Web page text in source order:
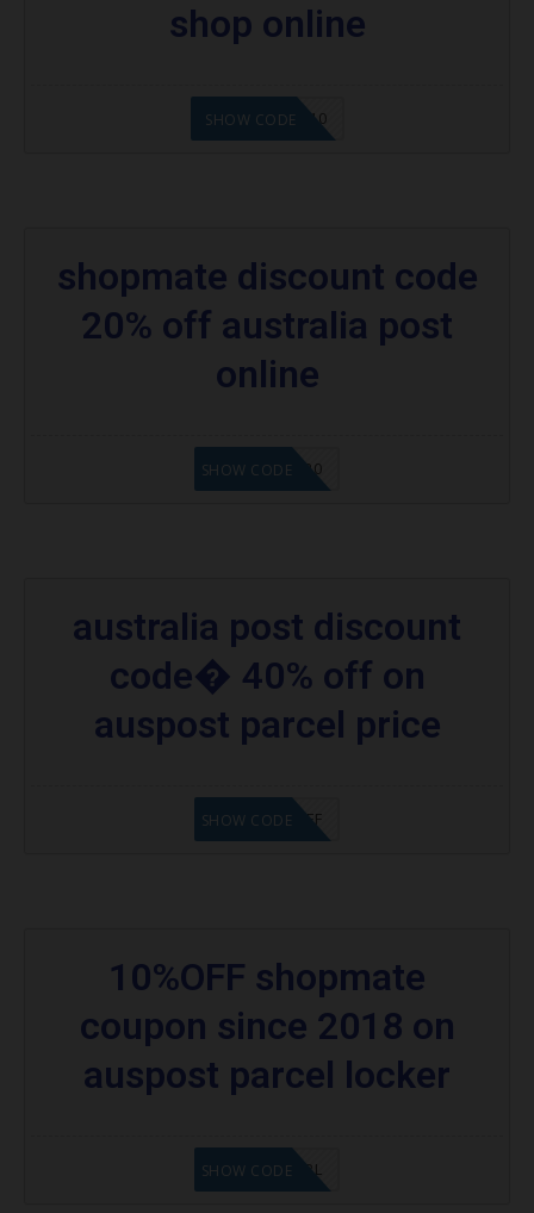
shop online
OLSHOPUSA10
SHOW CODE
shopmate discount code
20% off australia post
online
SDSHOPAU20
SHOW CODE
australia post discount
code� 40% off on
auspost parcel price
PAPPD40OFF
SHOW CODE
10%OFF shopmate
coupon since 2018 on
auspost parcel locker
10OFFAPL
SHOW CODE